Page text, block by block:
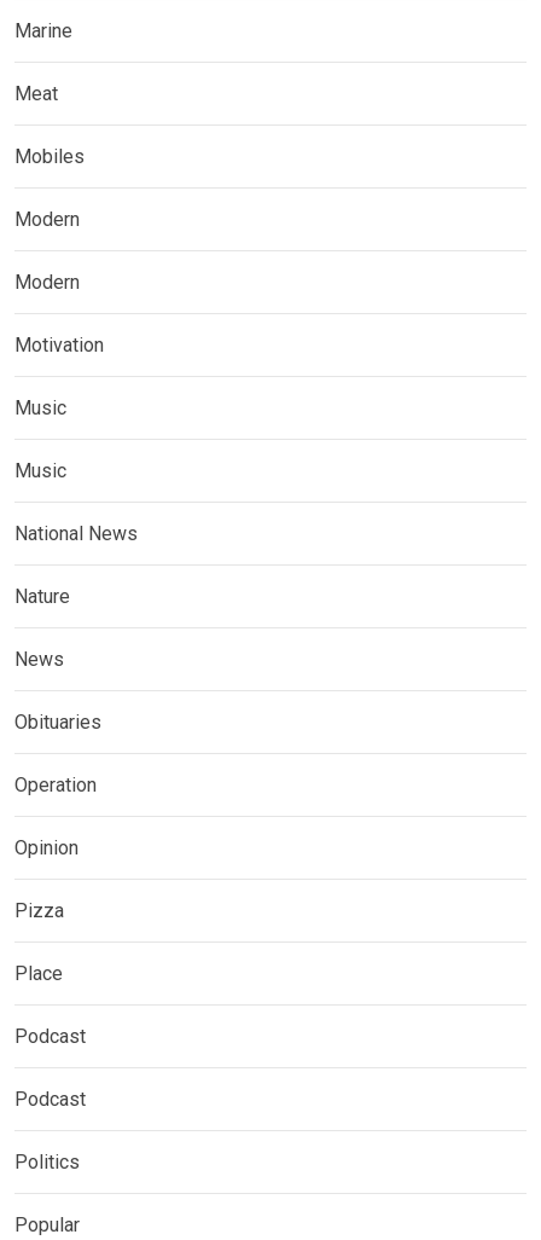
Marine
Meat
Mobiles
Modern
Modern
Motivation
Music
Music
National News
Nature
News
Obituaries
Operation
Opinion
Pizza
Place
Podcast
Podcast
Politics
Popular